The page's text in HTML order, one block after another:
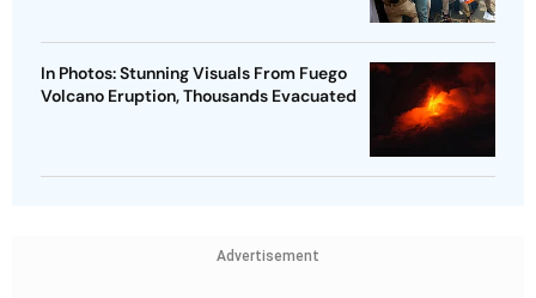
In Photos: Stunning Visuals From Fuego
Volcano Eruption, Thousands Evacuated
Advertisement